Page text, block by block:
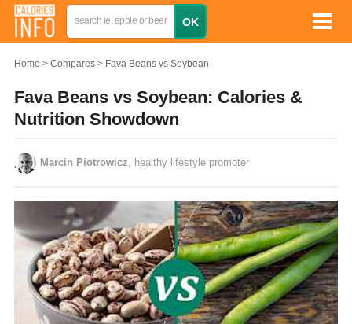
Home Compares Fava Beans vs Soybean
Fava Beans vs Soybean: Calories &
Nutrition Showdown
Marcin Piotrowicz , healthy lifestyle promoter